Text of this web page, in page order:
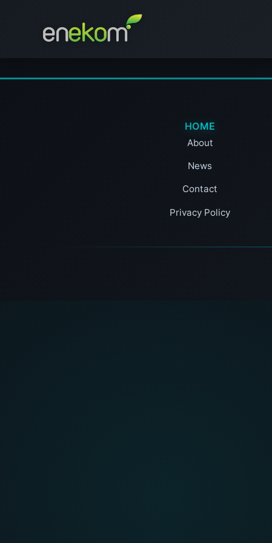
HOME
About
News
Contact
Privacy Policy